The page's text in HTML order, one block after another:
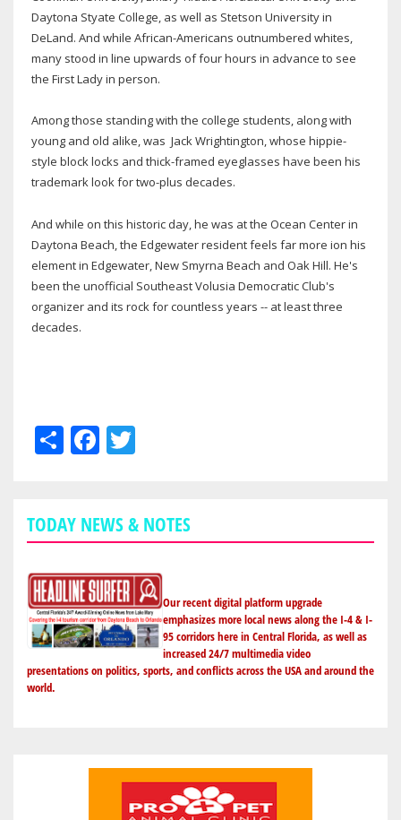
Daytona Styate College, as well as Stetson University in
DeLand. And while African-Americans outnumbered whites,
many stood in line upwards of four hours in advance to see
the First Lady in person.
Among those standing with the college students, along with
young and old alike, was Jack Wrightington, whose hippie-
style block locks and thick-framed eyeglasses have been his
trademark look for two-plus decades.
And while on this historic day, he was at the Ocean Center in
Daytona Beach, the Edgewater resident feels far more ion his
element in Edgewater, New Smyrna Beach and Oak Hill. He's
been the unofficial Southeast Volusia Democratic Club's
organizer and its rock for countless years -- at least three
decades.
ShareFacebook
TODAY NEWS & NOTES
Our recent digital platform upgrade
emphasizes more local news along the I-4 & I-
95 corridors here in Central Florida, as well as
increased 24/7 multimedia video
presentations on politics, sports, and conflicts across the USA and around the
world.